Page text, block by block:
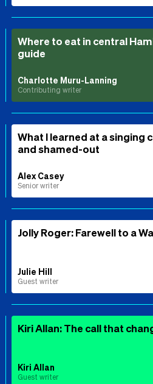
Where to eat in central
guide
Charlotte Muru-Lanning
Contributing writer
What I learned at a singing
and shamed-out
Alex Casey
Senior writer
Jolly Roger: Farewell to a
Julie Hill
Guest writer
Kiri Allan: The call that
Kiri Allan
Guest writer